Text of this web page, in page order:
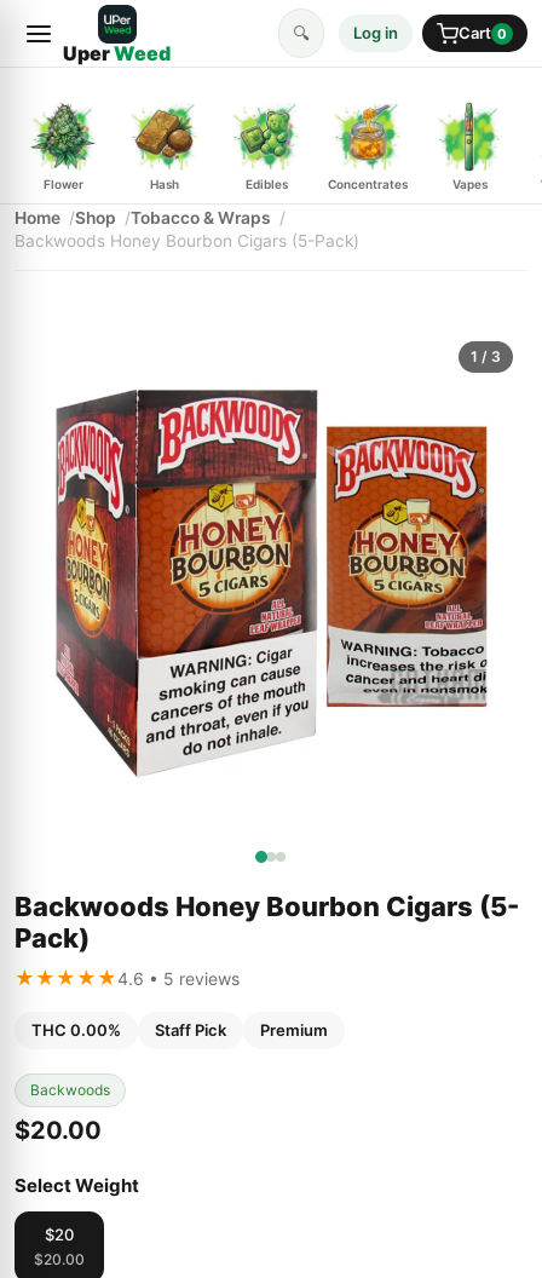
UperWeed
🔍 Log in Cart 0
Flower Hash Edibles Concentrates Vapes
Home Shop
Tobacco & Wraps
Backwoods Honey Bourbon Cigars (5-Pack)
1 / 3
Backwoods Honey Bourbon Cigars (5-
Pack)
★★★★★4.6 • 5 reviews
THC 0.00% Staff Pick Premium
Backwoods
$20.00
Select Weight
$20
$20.00